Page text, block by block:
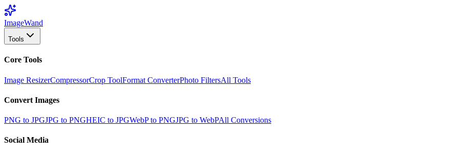
ImageWand
Tools
Core Tools
Image ResizerCompressorCrop ToolFormat ConverterPhoto FiltersAll Tools
Convert Images
PNG to JPGJPG to PNGHEIC to JPGWebP to PNGJPG to WebPAll Conversions
Social Media